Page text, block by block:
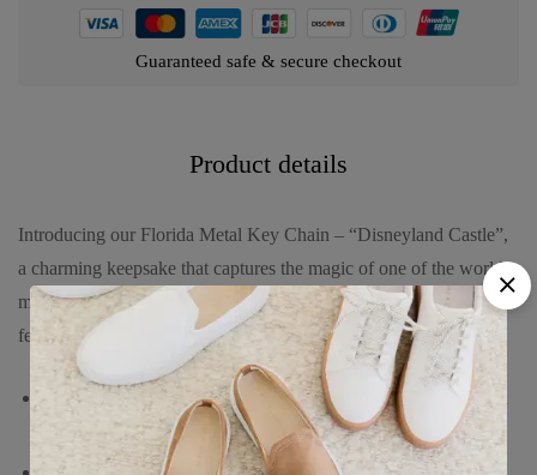
Guaranteed safe & secure checkout
Product details
Introducing our Florida Metal Key Chain – “Disneyland Castle”,
a charming keepsake that captures the magic of one of the world’s
most beloved destinations. This beautifully crafted key chain
features:
An intricately detailed representation of the iconic Disneyland
castle, symbolizing wonder and joy.